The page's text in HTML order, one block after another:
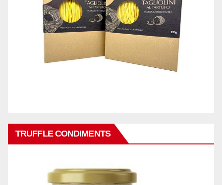
TRUFFLE CONDIMENTS